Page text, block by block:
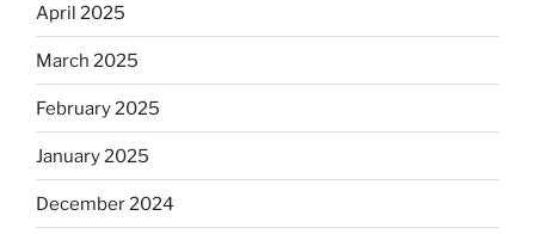
April 2025
March 2025
February 2025
January 2025
December 2024